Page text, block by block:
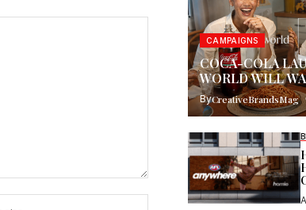
CAMPAIGNS
COCA-COLA
WORLD WILL
ByCreativeBrandsMag